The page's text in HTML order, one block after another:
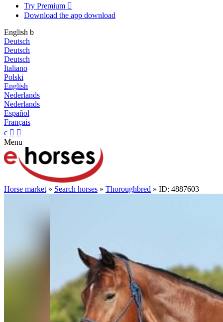
Try Premium 
Download the app download
English b
Deutsch
Deutsch
Deutsch
Italiano
Polski
English
Nederlands
Nederlands
Español
Français
c  
Menu
Horse market » Search horses » Thoroughbred » ID: 4887603